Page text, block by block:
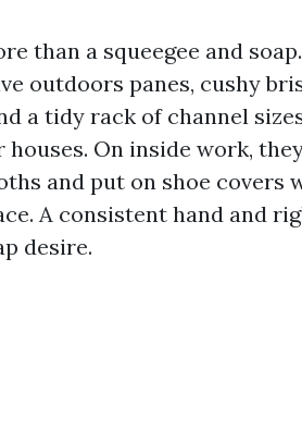
than a squeegee and
outdoors panes, cushy
a tidy rack of channel
On inside work,
and put on shoe covers
A consistent hand and
desire.